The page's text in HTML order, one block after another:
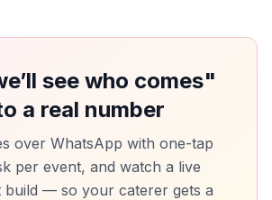
see who comes"
a real number
over WhatsApp with one-tap
per event, and watch a live
build — so your caterer gets a